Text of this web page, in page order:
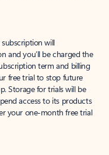
will
and you’ll be charged the
term and billing
free trial to stop future
Storage for trials will be
access to its products
your one-month free trial